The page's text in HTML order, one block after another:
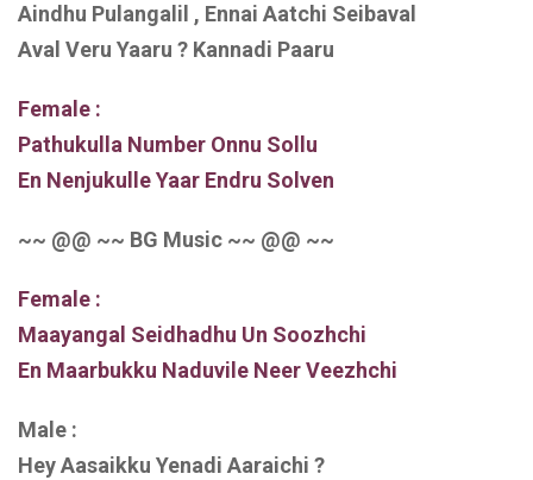
Aindhu Pulangalil , Ennai Aatchi Seibaval
Aval Veru Yaaru ? Kannadi Paaru
Female :
Pathukulla Number Onnu Sollu
En Nenjukulle Yaar Endru Solven
~~ @@ ~~ BG Music ~~ @@ ~~
Female :
Maayangal Seidhadhu Un Soozhchi
En Maarbukku Naduvile Neer Veezhchi
Male :
Hey Aasaikku Yenadi Aaraichi ?